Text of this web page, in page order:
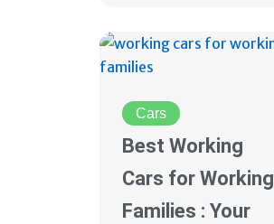
Cars
Best Working
Cars for Working
Families : Your